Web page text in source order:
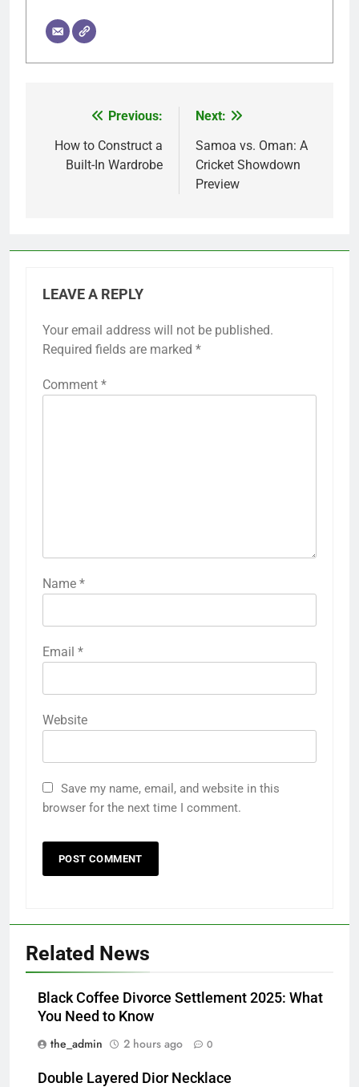
navigation
Previous:
How to Construct a
Built-In Wardrobe
Next:
Samoa vs. Oman: A
Cricket Showdown
Preview
LEAVE A REPLY
Your email address will not be published.
Required fields are marked *
Comment *
Name *
Email *
Website
Save my name, email, and website in this
browser for the next time I comment.
Related News
Black Coffee Divorce Settlement 2025: What
You Need to Know
the_admin
2 hours ago 0
Double Layered Dior Necklace